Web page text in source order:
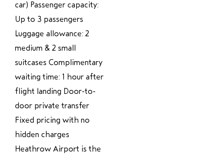
car) Passenger capacity:
Up to 3 passengers
Luggage allowance: 2
medium & 2 small
suitcases Complimentary
waiting time: 1 hour after
flight landing Door-to-
door private transfer
Fixed pricing with no
hidden charges
Heathrow Airport is the